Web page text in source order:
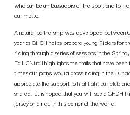
who can be ambassadors of the sport and to
our motto.
A natural partnership was developed between
year as GHCH helps prepare young Riders for
riding through a series of sessions in the
Fall.ONtrail highlights the trails that have
times our paths would cross riding in the
appreciate the support tohighlight our club
shared. It is hoped that you will see a GHCH
jersey on a ride in this corner of the world.